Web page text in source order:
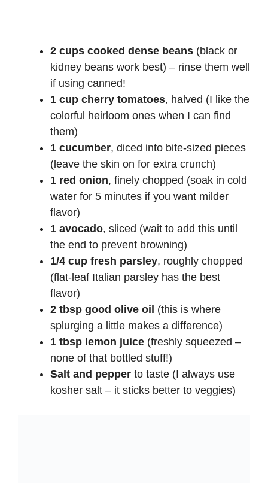
2 cups cooked dense beans (black or
kidney beans work best) – rinse them well
if using canned!
1 cup cherry tomatoes, halved (I like the
colorful heirloom ones when I can find
them)
1 cucumber, diced into bite-sized pieces
(leave the skin on for extra crunch)
1 red onion, finely chopped (soak in cold
water for 5 minutes if you want milder
flavor)
1 avocado, sliced (wait to add this until
the end to prevent browning)
1/4 cup fresh parsley, roughly chopped
(flat-leaf Italian parsley has the best
flavor)
2 tbsp good olive oil (this is where
splurging a little makes a difference)
1 tbsp lemon juice (freshly squeezed –
none of that bottled stuff!)
Salt and pepper to taste (I always use
kosher salt – it sticks better to veggies)